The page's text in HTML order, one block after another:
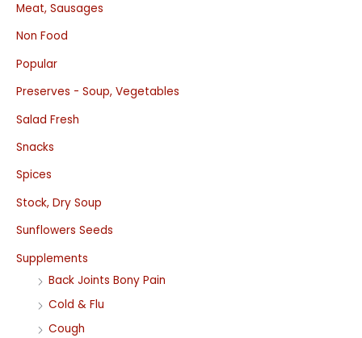
Meat, Sausages
Non Food
Popular
Preserves - Soup, Vegetables
Salad Fresh
Snacks
Spices
Stock, Dry Soup
Sunflowers Seeds
Supplements
Back Joints Bony Pain
Cold & Flu
Cough